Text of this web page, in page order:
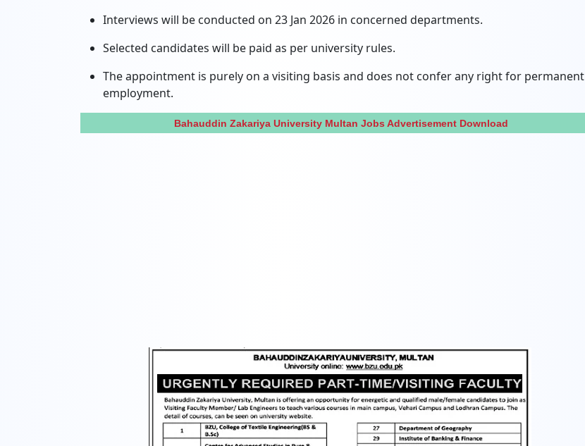
Interviews will be conducted on 23 Jan 2026 in concerned departments.
Selected candidates will be paid as per university rules.
The appointment is purely on a visiting basis and does not confer any right for permanent
employment.
Bahauddin Zakariya University Multan Jobs Advertisement Download